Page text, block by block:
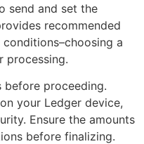
send and set the
recommended
a
processing.
before proceeding.
your Ledger device,
Ensure the amounts
before finalizing.